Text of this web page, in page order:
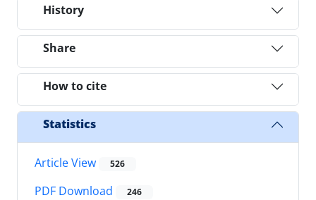
History
Share
How to cite
Statistics
Article View 526
PDF Download 246